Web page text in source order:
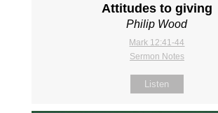
Attitudes to giving
Philip Wood
Mark 12:41-44
Sermon Notes
Listen